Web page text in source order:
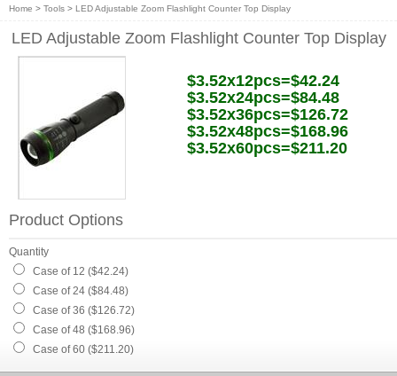
Home > Tools > LED Adjustable Zoom Flashlight Counter Top Display
LED Adjustable Zoom Flashlight Counter Top Display
$3.52x12pcs=$42.24
$3.52x24pcs=$84.48
$3.52x36pcs=$126.72
$3.52x48pcs=$168.96
$3.52x60pcs=$211.20
Product Options
Quantity
Case of 12 ($42.24)
Case of 24 ($84.48)
Case of 36 ($126.72)
Case of 48 ($168.96)
Case of 60 ($211.20)